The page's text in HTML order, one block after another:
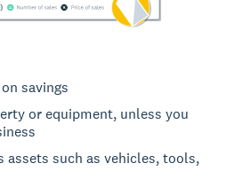
savings
or equipment, unless you
assets such as vehicles, tools,